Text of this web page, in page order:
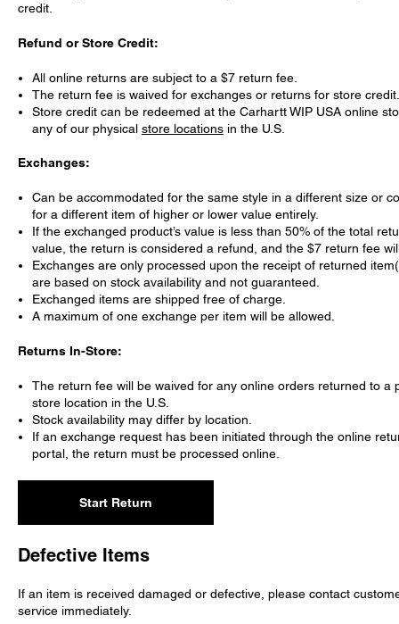
credit.
Refund or Store Credit:
All online returns are subject to a $7 return fee.
The return fee is waived for exchanges or returns for store credit.
Store credit can be redeemed at the Carhartt WIP USA online
any of our physical store locations in the U.S.
Exchanges:
Can be accommodated for the same style in a different size or
for a different item of higher or lower value entirely.
If the exchanged product’s value is less than 50% of the total
value, the return is considered a refund, and the $7 return fee
Exchanges are only processed upon the receipt of returned
are based on stock availability and not guaranteed.
Exchanged items are shipped free of charge.
A maximum of one exchange per item will be allowed.
Returns In-Store:
The return fee will be waived for any online orders returned to a
store location in the U.S.
Stock availability may differ by location.
If an exchange request has been initiated through the online
portal, the return must be processed online.
Start Return
Defective Items
If an item is received damaged or defective, please contact
service immediately.